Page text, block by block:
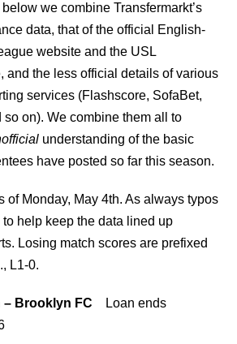
we combine Transfermarkt’s
data, that of the official English-
website and the USL
and the less official details of various
services (Flashscore, SofaBet,
so on). We combine them all to
understanding of the basic
have posted so far this season.
of Monday, May 4th. As always typos
help keep the data lined up
Losing match scores are prefixed
L1-0.
– Brooklyn FC Loan ends